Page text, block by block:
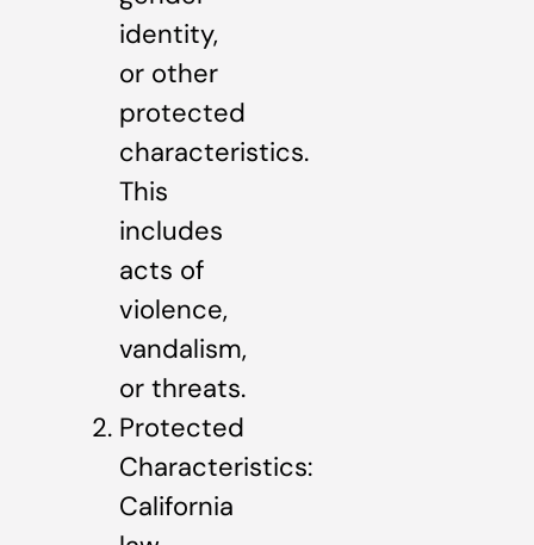
identity,
or other
protected
characteristics.
This
includes
acts of
violence,
vandalism,
or threats.
Protected
Characteristics:
California